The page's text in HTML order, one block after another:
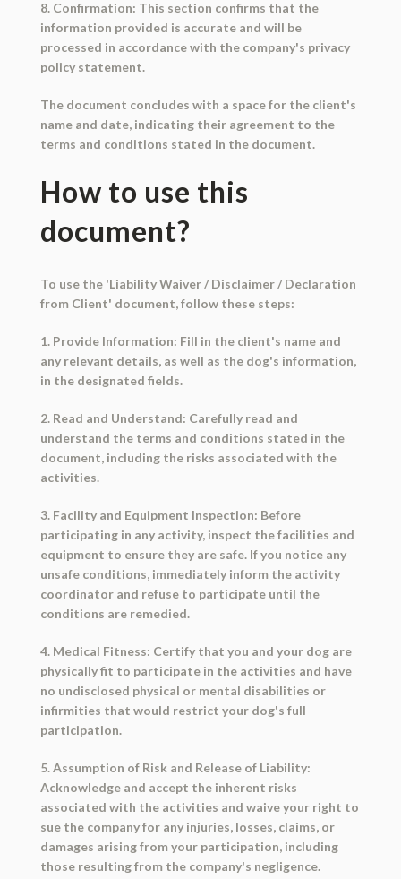
8. Confirmation: This section confirms that the
information provided is accurate and will be
processed in accordance with the company's privacy
policy statement.
The document concludes with a space for the client's
name and date, indicating their agreement to the
terms and conditions stated in the document.
How to use this
document?
To use the 'Liability Waiver / Disclaimer / Declaration
from Client' document, follow these steps:
1. Provide Information: Fill in the client's name and
any relevant details, as well as the dog's information,
in the designated fields.
2. Read and Understand: Carefully read and
understand the terms and conditions stated in the
document, including the risks associated with the
activities.
3. Facility and Equipment Inspection: Before
participating in any activity, inspect the facilities and
equipment to ensure they are safe. If you notice any
unsafe conditions, immediately inform the activity
coordinator and refuse to participate until the
conditions are remedied.
4. Medical Fitness: Certify that you and your dog are
physically fit to participate in the activities and have
no undisclosed physical or mental disabilities or
infirmities that would restrict your dog's full
participation.
5. Assumption of Risk and Release of Liability:
Acknowledge and accept the inherent risks
associated with the activities and waive your right to
sue the company for any injuries, losses, claims, or
damages arising from your participation, including
those resulting from the company's negligence.